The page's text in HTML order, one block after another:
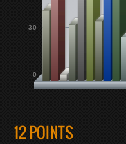
0
30
12 POINTS